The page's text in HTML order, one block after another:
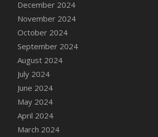
DFS Candle - Country Flowers
DFS Candle - Dancing Roses
DFS Candle - Lavender Dreams
DFS Candle - Pumpkin Spice
DFS Candle - Smiling Daisies
DFS Candle - Spring Garden
DFS Candle - Warm Vanilla Spice
DFS Candle - Woodland
DFS Candle Taper (Black)
DFS Candle Taper (Brick Red)
December 2024
November 2024
October 2024
September 2024
August 2024
July 2024
June 2024
May 2024
April 2024
March 2024